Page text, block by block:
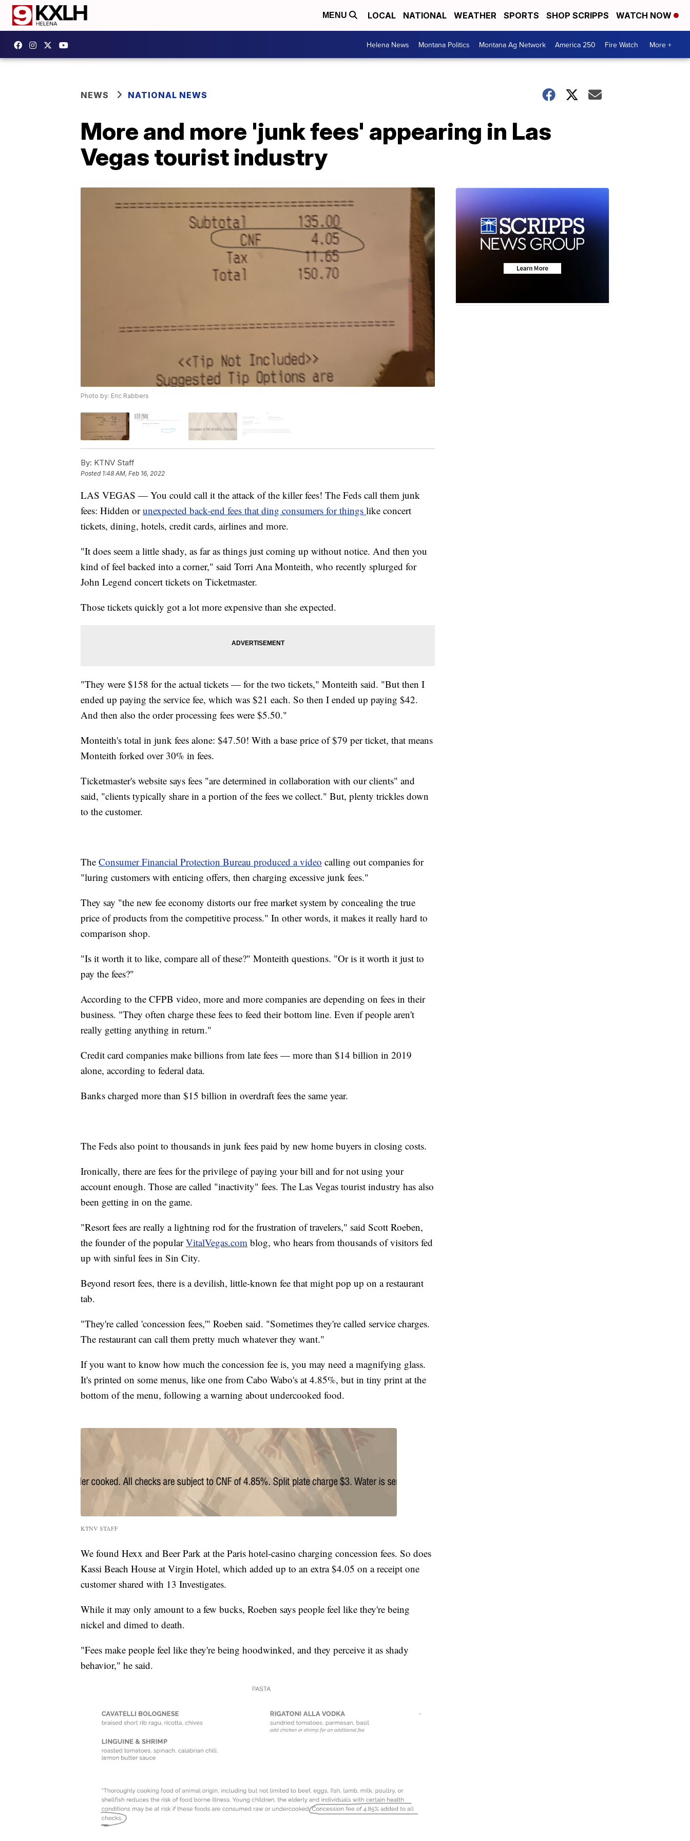
MENU LOCAL NATIONAL WEATHER SPORTS SHOP SCRIPPS WATCH NOW
Helena News Montana Politics Montana Ag Network America 250 Fire Watch More +
NEWS NATIONAL NEWS
More and more 'junk fees' appearing in Las
Vegas tourist industry
Photo by: Eric Rabbers
By: KTNV Staff
Posted 1:48 AM, Feb 16, 2022
LAS VEGAS — You could call it the attack of the killer fees! The Feds call them junk
fees: Hidden orunexpected back-end fees that ding consumers for things like concert
tickets, dining, hotels, credit cards, airlines and more.
"It does seem a little shady, as far as things just coming up without notice. And then you
kind of feel backed into a corner," said Torri Ana Monteith, who recently splurged for
John Legend concert tickets on Ticketmaster.
Those tickets quickly got a lot more expensive than she expected.
"They were $158 for the actual tickets — for the two tickets," Monteith said. "But then I
ended up paying the service fee, which was $21 each. So then I ended up paying $42.
And then also the order processing fees were $5.50."
Monteith's total in junk fees alone: $47.50! With a base price of $79 per ticket, that means
Monteith forked over 30% in fees.
Ticketmaster's website says fees "are determined in collaboration with our clients" and
said, "clients typically share in a portion of the fees we collect." But, plenty trickles down
to the customer.
The Consumer Financial Protection Bureau produced a video calling out companies for
"luring customers with enticing offers, then charging excessive junk fees."
They say "the new fee economy distorts our free market system by concealing the true
price of products from the competitive process." In other words, it makes it really hard to
comparison shop.
"Is it worth it to like, compare all of these?" Monteith questions. "Or is it worth it just to
pay the fees?"
According to the CFPB video, more and more companies are depending on fees in their
business. "They often charge these fees to feed their bottom line. Even if people aren't
really getting anything in return."
Credit card companies make billions from late fees — more than $14 billion in 2019
alone, according to federal data.
Banks charged more than $15 billion in overdraft fees the same year.
The Feds also point to thousands in junk fees paid by new home buyers in closing costs.
Ironically, there are fees for the privilege of paying your bill and for not using your
account enough. Those are called "inactivity" fees. The Las Vegas tourist industry has also
been getting in on the game.
"Resort fees are really a lightning rod for the frustration of travelers," said Scott Roeben,
the founder of the popularVitalVegas.com blog, who hears from thousands of visitors fed
up with sinful fees in Sin City.
Beyond resort fees, there is a devilish, little-known fee that might pop up on a restaurant
tab.
"They're called 'concession fees,'" Roeben said. "Sometimes they're called service charges.
The restaurant can call them pretty much whatever they want."
If you want to know how much the concession fee is, you may need a magnifying glass.
It's printed on some menus, like one from Cabo Wabo's at 4.85%, but in tiny print at the
bottom of the menu, following a warning about undercooked food.
KTNV STAFF
We found Hexx and Beer Park at the Paris hotel-casino charging concession fees. So does
Kassi Beach House at Virgin Hotel, which added up to an extra $4.05 on a receipt one
customer shared with 13 Investigates.
While it may only amount to a few bucks, Roeben says people feel like they're being
nickel and dimed to death.
"Fees make people feel like they're being hoodwinked, and they perceive it as shady
behavior," he said.